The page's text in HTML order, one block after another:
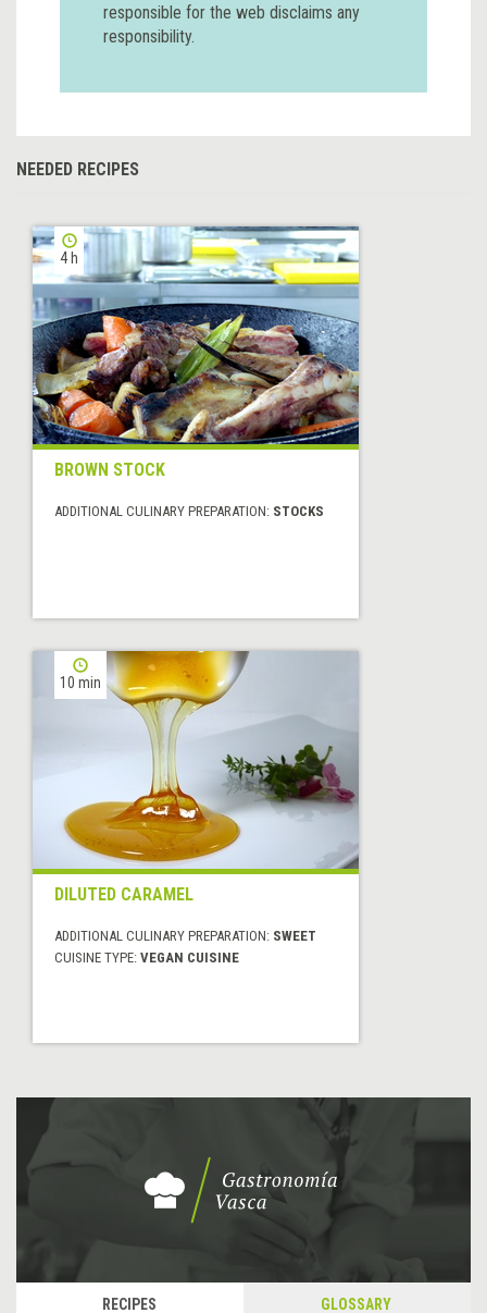
responsible for the web disclaims any
responsibility.
NEEDED RECIPES
4 h
BROWN STOCK
ADDITIONAL CULINARY PREPARATION: STOCKS
10 min
DILUTED CARAMEL
ADDITIONAL CULINARY PREPARATION: SWEET
CUISINE TYPE: VEGAN CUISINE
RECIPES GLOSSARY